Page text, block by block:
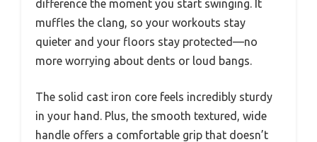
difference the moment you start swinging. It
muffles the clang, so your workouts stay
quieter and your floors stay protected—no
more worrying about dents or loud bangs.
The solid cast iron core feels incredibly sturdy
in your hand. Plus, the smooth textured, wide
handle offers a comfortable grip that doesn’t